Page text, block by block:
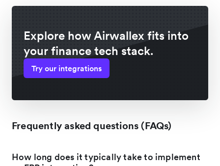
Explore how Airwallex fits into
your finance tech stack.
Try our integrations
Frequently asked questions (FAQs)
How long does it typically take to implement